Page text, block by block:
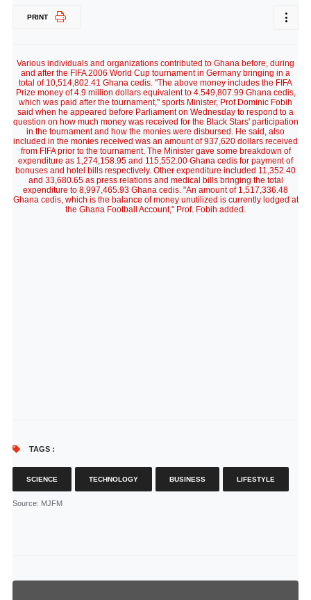
PRINT
Various individuals and organizations contributed to Ghana before, during
and after the FIFA 2006 World Cup tournament in Germany bringing in a
total of 10,514,802.41 Ghana cedis. "The above money includes the FIFA
Prize money of 4.9 million dollars equivalent to 4.549,807.99 Ghana cedis,
which was paid after the tournament," sports Minister, Prof Dominic Fobih
said when he appeared before Parliament on Wednesday to respond to a
question on how much money was received for the Black Stars' participation
in the tournament and how the monies were disbursed. He said, also
included in the monies received was an amount of 937,620 dollars received
from FIFA prior to the tournament. The Minister gave some breakdown of
expenditure as 1,274,158.95 and 115,552.00 Ghana cedis for payment of
bonuses and hotel bills respectively. Other expenditure included 11,352.40
and 33,680.65 as press relations and medical bills bringing the total
expenditure to 8,997,465.93 Ghana cedis. "An amount of 1,517,336.48
Ghana cedis, which is the balance of money unutilized is currently lodged at
the Ghana Football Account," Prof. Fobih added.
TAGS :
SCIENCE TECHNOLOGY BUSINESS LIFESTYLE
Source: MJFM